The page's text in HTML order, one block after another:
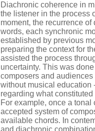
Diachronic coherence in
the listener in the process
moment, the recurrence
words, each synchronic
established by previous
preparing the context for
assisted the process
uncertainty. This was
composers and
without musical education
regarding what
For example, once a
accepted system of
available chords. In
and diachronic